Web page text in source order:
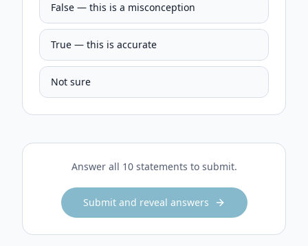
False — this is a misconception
True — this is accurate
Not sure
Answer all 10 statements to submit.
Submit and reveal answers